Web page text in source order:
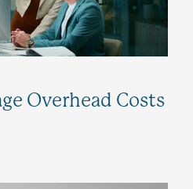
Overhead Costs